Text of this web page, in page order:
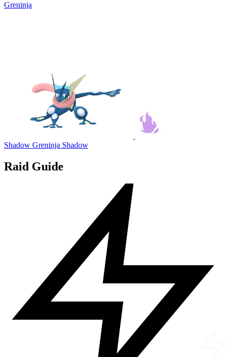
Greninja
Shadow Greninja Shadow
Raid Guide